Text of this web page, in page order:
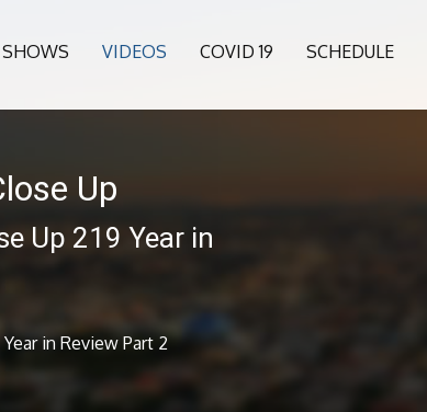
SHOWS VIDEOS COVID 19 SCHEDULE
Up
Up 219 Year in
in Review Part 2